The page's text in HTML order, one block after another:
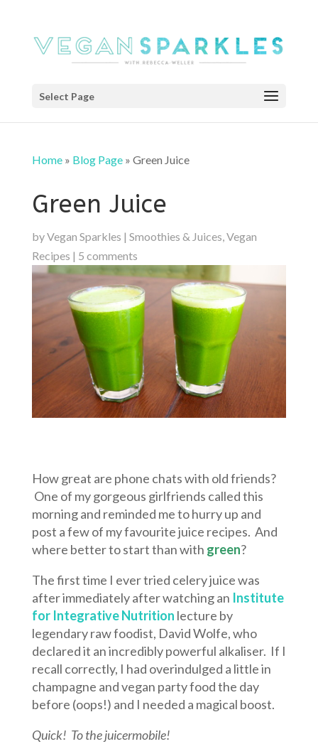
Select Page
Home» Blog Page» Green Juice
Green Juice
byVegan Sparkles | Smoothies & Juices,Vegan
Recipes | 5 comments
How great are phone chats with old friends?
One of my gorgeous girlfriends called this
morning and reminded me to hurry up and
post a few of my favourite juice recipes. And
where better to start than with green?
The first time I ever tried celery juice was
after immediately after watching an Institute
for Integrative Nutrition lecture by
legendary raw foodist, David Wolfe, who
declared it an incredibly powerful alkaliser. If I
recall correctly, I had overindulged a little in
champagne and vegan party food the day
before (oops!) and I needed a magical boost.
Quick! To the juicermobile!